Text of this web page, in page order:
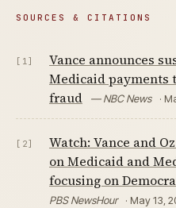
SOURCES & CITATIONS
[1]
Vance announces
Medicaid payments
fraud
— NBC News ·
[2]
Watch: Vance and
on Medicaid and
focusing on
PBS NewsHour
· May 13,